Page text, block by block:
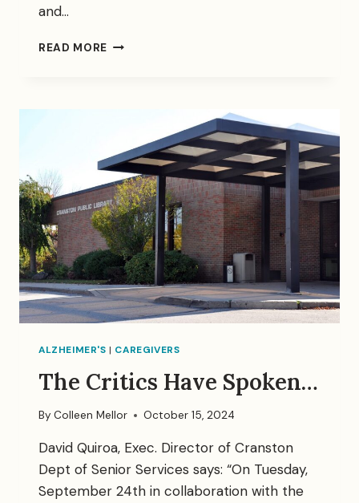
and…
READ MORE HITTING
CAREGIVERS
ALZHEIMER'S | CAREGIVERS
The Critics Have Spoken…
By Colleen Mellor October 15, 2024
David Quiroa, Exec. Director of Cranston
Dept of Senior Services says: “On Tuesday,
September 24th in collaboration with the